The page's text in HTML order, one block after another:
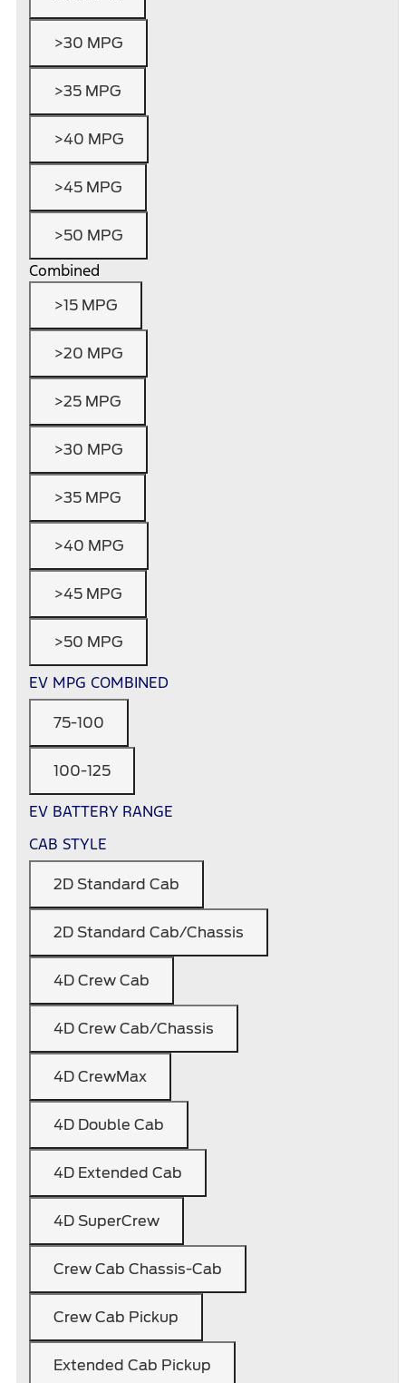
>30 MPG
>35 MPG
>40 MPG
>45 MPG
>50 MPG
Combined
>15 MPG
>20 MPG
>25 MPG
>30 MPG
>35 MPG
>40 MPG
>45 MPG
>50 MPG
EV MPG COMBINED
75-100
100-125
EV BATTERY RANGE
CAB STYLE
2D Standard Cab
2D Standard Cab/Chassis
4D Crew Cab
4D Crew Cab/Chassis
4D CrewMax
4D Double Cab
4D Extended Cab
4D SuperCrew
Crew Cab Chassis-Cab
Crew Cab Pickup
Extended Cab Pickup